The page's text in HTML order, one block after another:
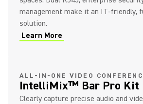
management make it an IT‑friendly,
solution.
Learn More
ALL-IN-ONE VIDEO
IntelliMix™ Bar Pro Kit
Clearly capture precise audio and